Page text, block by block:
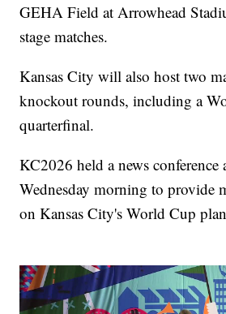
GEHA Field at Arrowhead
stage matches.
Kansas City will also host two
knockout rounds, including a
quarterfinal.
KC2026 held a news conference
Wednesday morning to provide
on Kansas City's World Cup